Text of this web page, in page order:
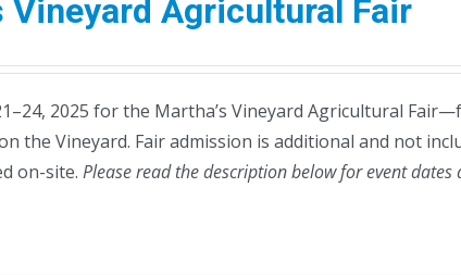
Vineyard Agricultural Fair
2025 for the Martha’s Vineyard Agricultural
the Vineyard. Fair admission is additional and not
on-site. Please read the description below for event dates